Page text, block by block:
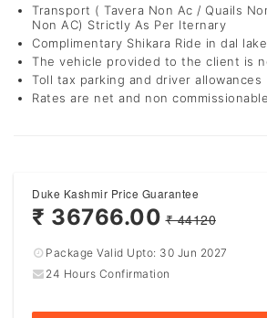
Transport ( Tavera Non Ac / Quails
Non AC) Strictly As Per Iternary
Complimentary Shikara Ride in dal lake
The vehicle provided to the client is
Toll tax parking and driver allowances
Rates are net and non commissionable
Duke Kashmir Price Guarantee
₹ 36766.00 ₹ 44120
Package Valid Upto: 30 Jun 2027
24 Hours Confirmation